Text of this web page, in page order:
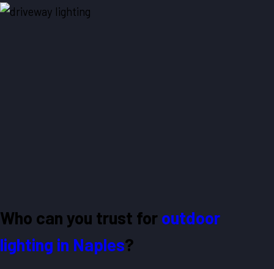
Who can you trust for outdoor
lighting in Naples?